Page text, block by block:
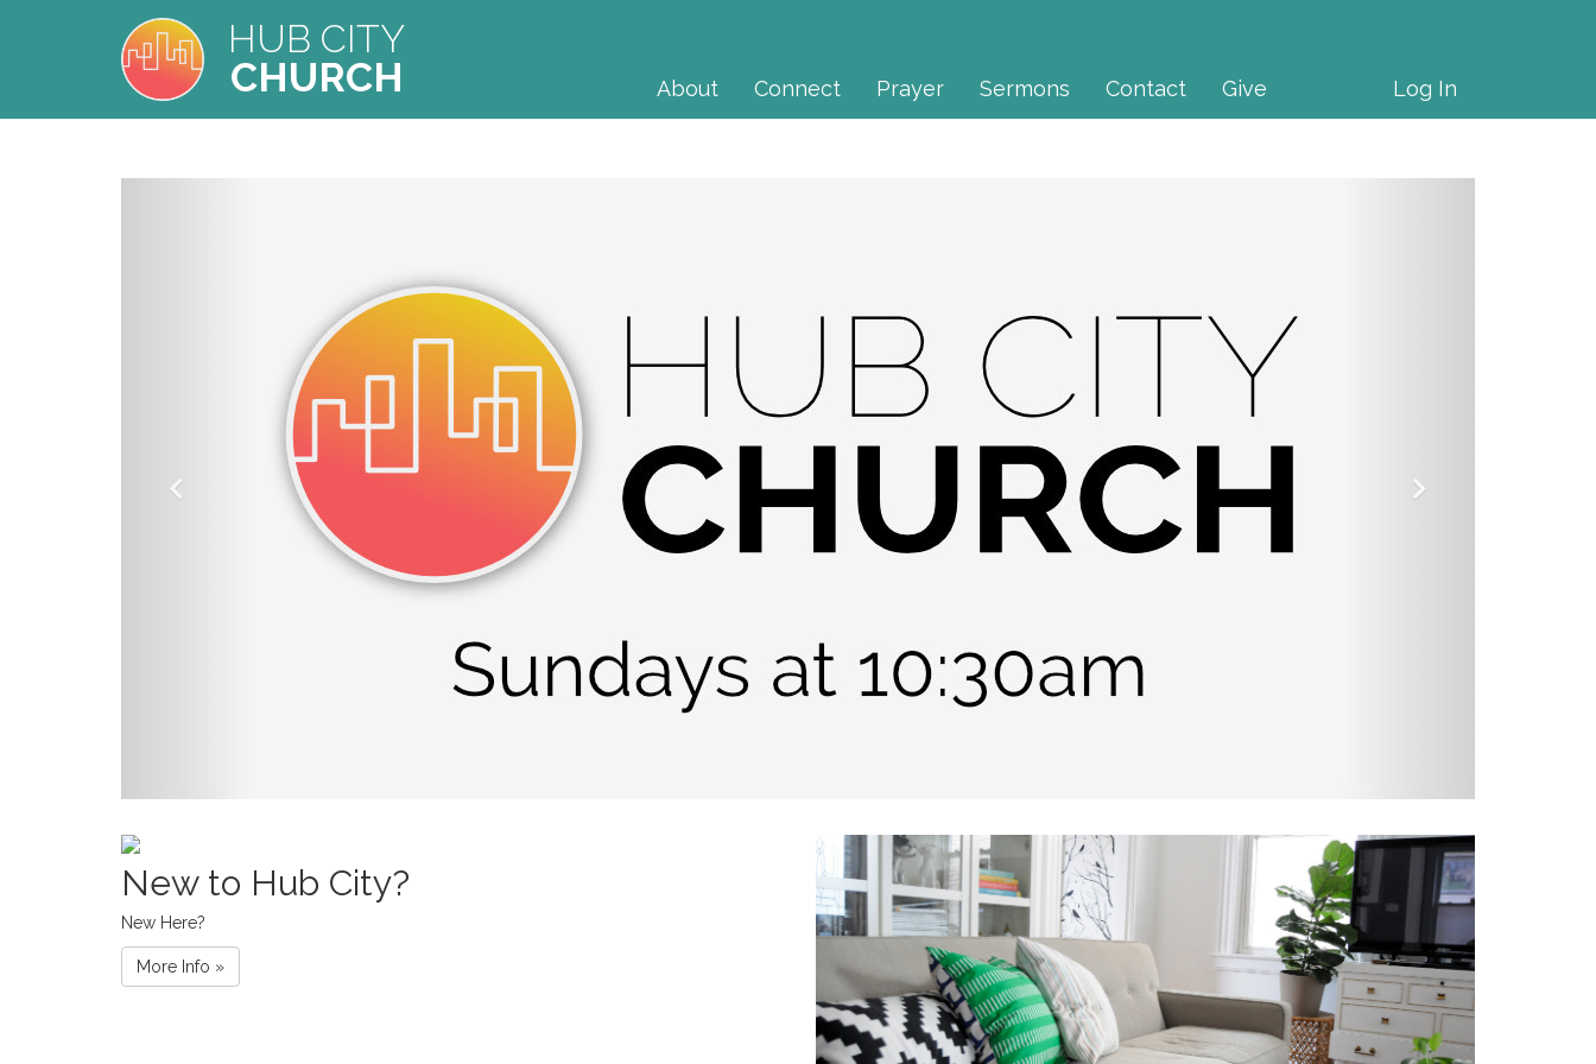
HUB CITY
CHURCH Log In
About Connect Prayer Sermons Contact Give
New to Hub City?
New Here?
More Info »